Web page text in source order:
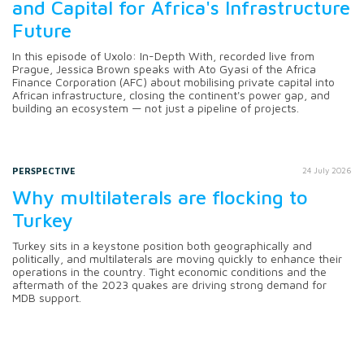
and Capital for Africa's Infrastructure
Future
In this episode of Uxolo: In-Depth With, recorded live from
Prague, Jessica Brown speaks with Ato Gyasi of the Africa
Finance Corporation (AFC) about mobilising private capital into
African infrastructure, closing the continent's power gap, and
building an ecosystem — not just a pipeline of projects.
PERSPECTIVE 24 July 2026
Why multilaterals are flocking to
Turkey
Turkey sits in a keystone position both geographically and
politically, and multilaterals are moving quickly to enhance their
operations in the country. Tight economic conditions and the
aftermath of the 2023 quakes are driving strong demand for
MDB support.